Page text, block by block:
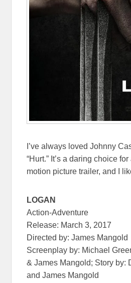
I’ve always loved Johnny
“Hurt.” It’s a daring choice
motion picture trailer, and I
LOGAN
Action-Adventure
Release: March 3, 2017
Directed by: James Mangold
Screenplay by: Michael
& James Mangold; Story by:
and James Mangold